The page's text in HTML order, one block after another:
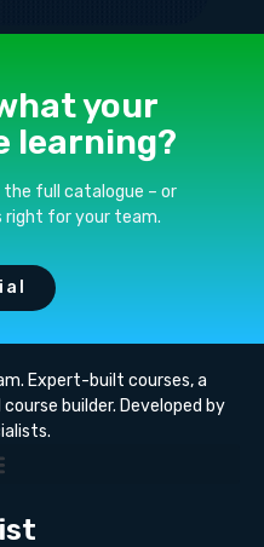
your
learning?
full catalogue – or
right for your team.
Expert-built courses, a
builder. Developed by